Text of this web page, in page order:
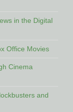
in the Digital
Office Movies
Cinema
and